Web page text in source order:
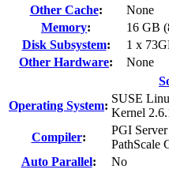
Other Cache:
None
Memory:
16 GB
Disk Subsystem:
1 x
Other Hardware:
None
Operating System:
SUSE
Kernel
Compiler:
PGI
PathScale
Auto Parallel:
No